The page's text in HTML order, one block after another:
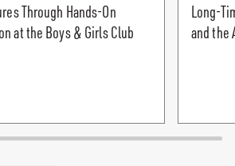
Through Hands-On
at the Boys & Girls Club
Long-
and the